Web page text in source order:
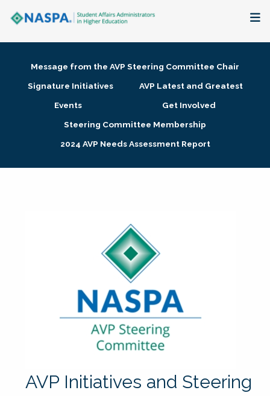
Membership + Communities
Research + Publications
Message from the AVP Steering Committee Chair
Signature Initiatives
AVP Latest and Greatest
Events
Get Involved
Steering Committee Membership
2024 AVP Needs Assessment Report
AVP Initiatives and Steering